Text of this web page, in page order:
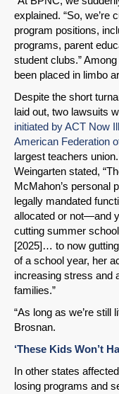
explained. “So, we’re
program positions,
programs, parent
student clubs.”
been placed in limbo
Despite the short
laid out, two lawsuits
initiated by ACT Now
American Federation
largest teachers
Weingarten stated,
McMahon’s personal
legally mandated
allocated or not—and
cutting summer
[2025]… to now
of a school year, her
increasing stress and
families.”
“As long as we’re still
Brosnan.
‘These Kids Won’t
In other states
losing programs and